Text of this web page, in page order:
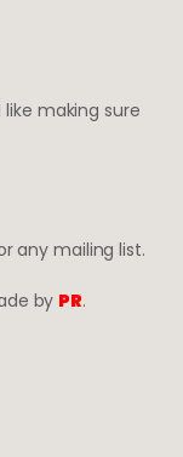
making sure
any mailing list.
by PR.